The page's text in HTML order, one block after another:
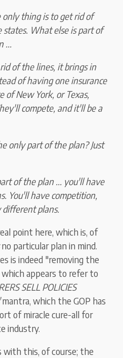
only thing is to get rid of
states. What else is part of
...
of the lines, it brings in
of having one insurance
of New York, or Texas,
compete, and it'll be a
only part of the plan? Just
of the plan ... you'll have
You'll have competition,
different plans.
point here, which is, of
no particular plan in mind.
is indeed "removing the
appears to refer to
SELL POLICIES
mantra, which the GOP has
of miracle cure-all for
industry.
with this, of course; the